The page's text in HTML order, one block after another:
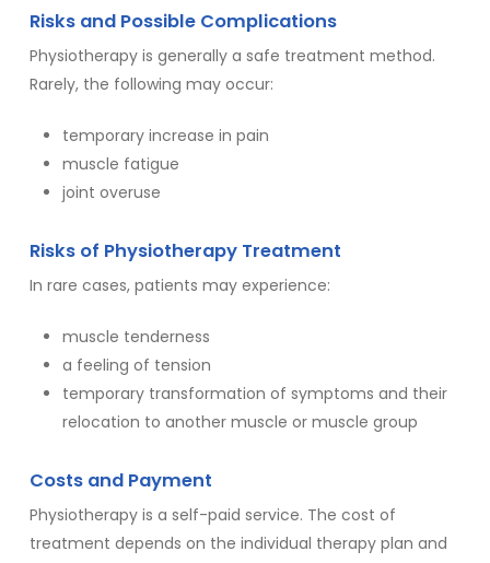
Risks and Possible Complications
Physiotherapy is generally a safe treatment method.
Rarely, the following may occur:
temporary increase in pain
muscle fatigue
joint overuse
Risks of Physiotherapy Treatment
In rare cases, patients may experience:
muscle tenderness
a feeling of tension
temporary transformation of symptoms and their
relocation to another muscle or muscle group
Costs and Payment
Physiotherapy is a self-paid service. The cost of
treatment depends on the individual therapy plan and